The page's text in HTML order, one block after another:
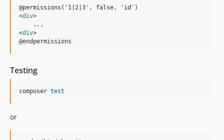
<div>
<div>
@endpermissions
Testing
composer test
or